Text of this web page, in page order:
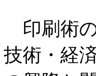
印刷術
技術・経